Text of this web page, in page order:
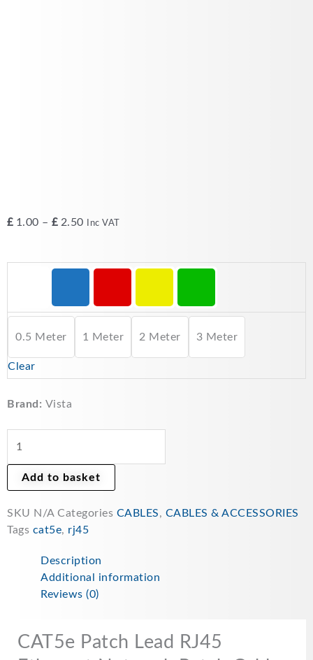
£ 1.00 – £ 2.50Price
through
Inc VAT
0.5 Meter 1 Meter 2 Meter 3 Meter
Clear
Brand: Vista
RJ45
Ethernet
Patch
-
Add to basket
SKU N/A Categories CABLES, CABLES & ACCESSORIES
Tags cat5e, rj45
Description
Additional information
Reviews (0)
CAT5e Patch Lead RJ45